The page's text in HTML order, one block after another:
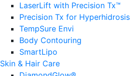
LaserLift with Precision Tx™
Precision Tx for Hyperhidrosis
TempSure Envi
Body Contouring
SmartLipo
Skin & Hair Care